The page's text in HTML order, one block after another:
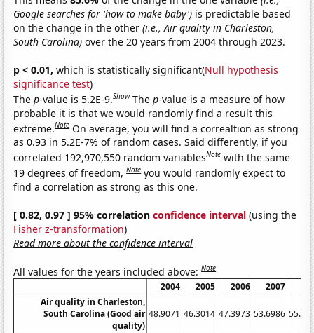
Google searches for 'how to make baby') is predictable based
on the change in the other(i.e., Air quality in Charleston,
South Carolina) over the 20 years from 2004 through 2023.
p < 0.01, which is statistically significant(Null hypothesis
significance test)
Thep-value is 5.2E-9.Show Thep-value is a measure of how
probable it is that we would randomly find a result this
extreme.Note On average, you will find a correaltion as strong
as 0.93 in 5.2E-7% of random cases. Said differently, if you
correlated 192,970,550 random variablesNote with the same
19 degrees of freedom,Note you would randomly expect to
find a correlation as strong as this one.
[ 0.82, 0.97 ] 95% correlationconfidence interval (using the
Fisher z-transformation)
Read more about the confidence interval
All values for the years included above:Note
2004 2005 2006 2007
Air quality in Charleston,
South Carolina (Good air
quality)
48.9071 46.3014 47.3973 53.6986